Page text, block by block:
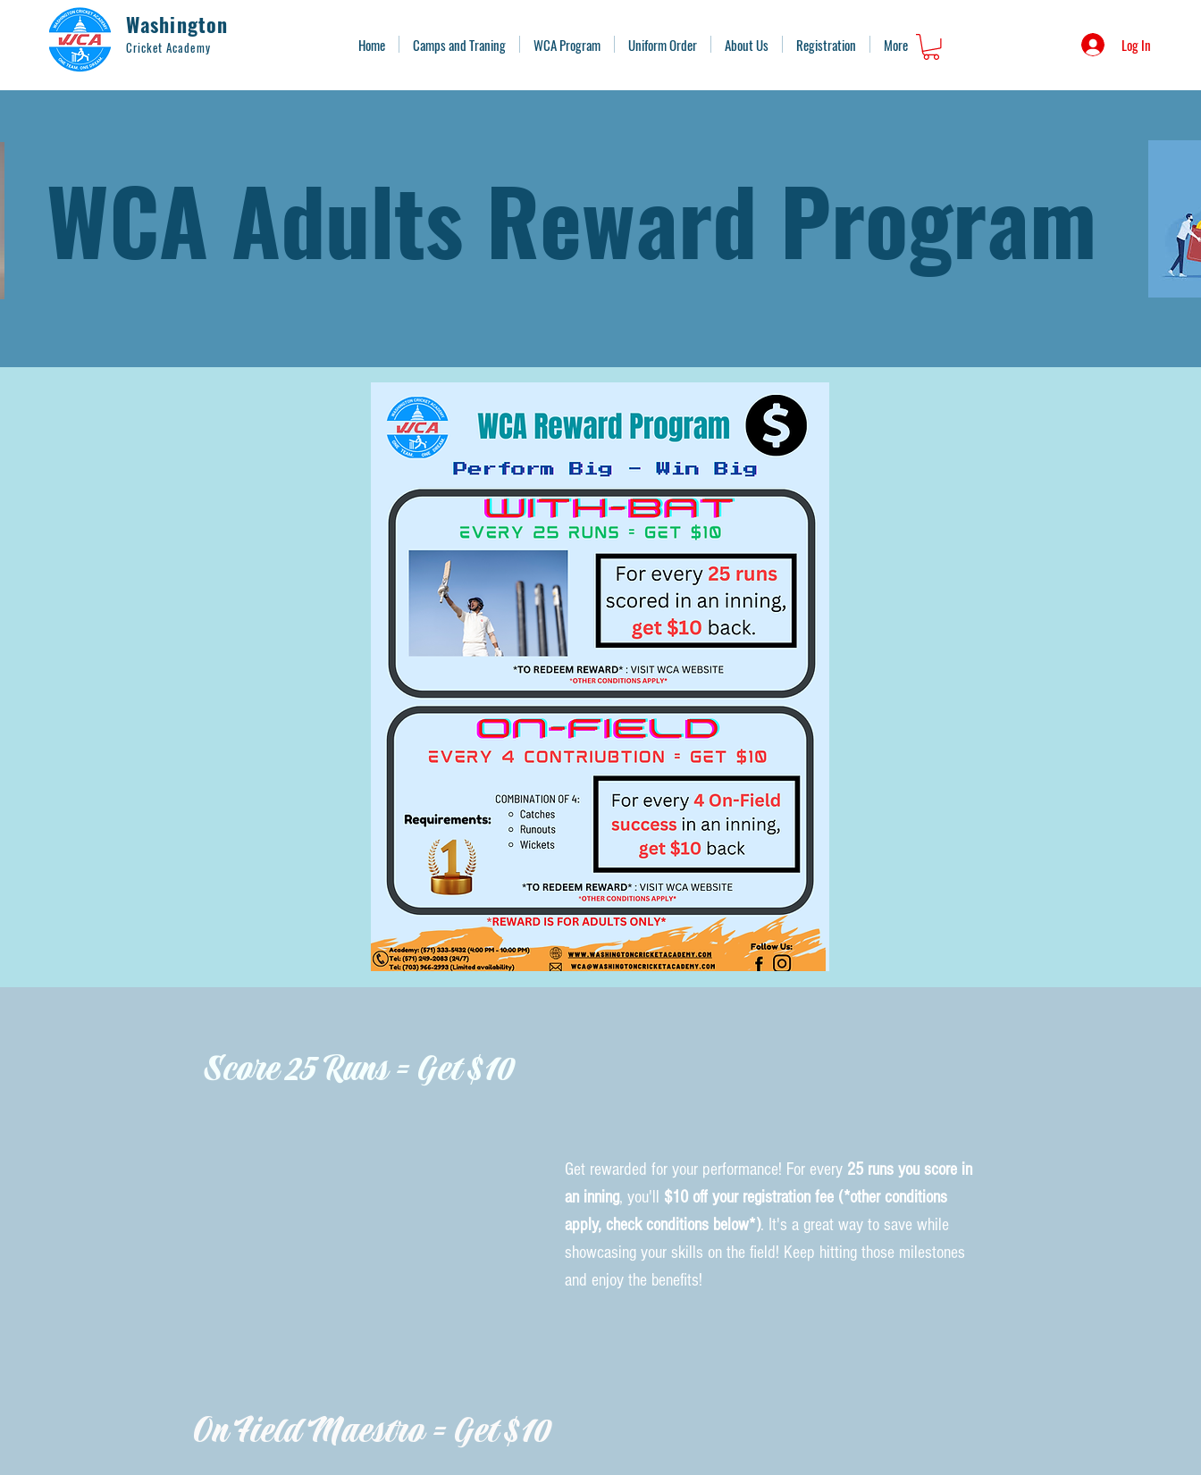
Washington
Cricket Academy Home Camps and Traning WCA Program Uniform Order About Us Registration More Log In
WCA Adults Reward Program
Score 25 Runs = Get $10
Get rewarded for your performance! For every 25 runs you score in
an inning, you'll $10 off your registration fee (*other conditions
apply, check conditions below*). It's a great way to save while
showcasing your skills on the field! Keep hitting those milestones
and enjoy the benefits!
On Field Maestro = Get $10